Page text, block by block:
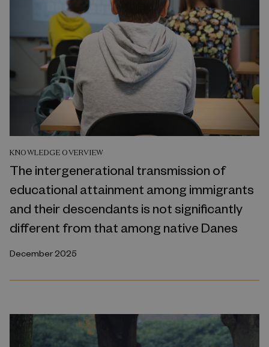
KNOWLEDGE OVERVIEW
The intergenerational transmission of
educational attainment among immigrants
and their descendants is not significantly
different from that among native Danes
December 2025